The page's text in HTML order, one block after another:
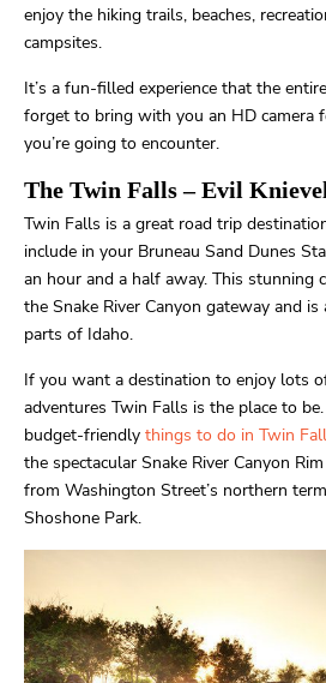
enjoy the hiking trails, beaches,
campsites.
It’s a fun-filled experience that the
forget to bring with you an HD camera
you’re going to encounter.
The Twin Falls– Evil
Twin Falls is a great road trip
include in your Bruneau Sand Dunes
an hour and a half away. This stunning
the Snake River Canyon gateway and
parts of Idaho.
If you want a destination to enjoy lots
adventures Twin Falls is the place to
budget-friendly things to do in Twin
the spectacular Snake River Canyon
from Washington Street’s northern
Shoshone Park.